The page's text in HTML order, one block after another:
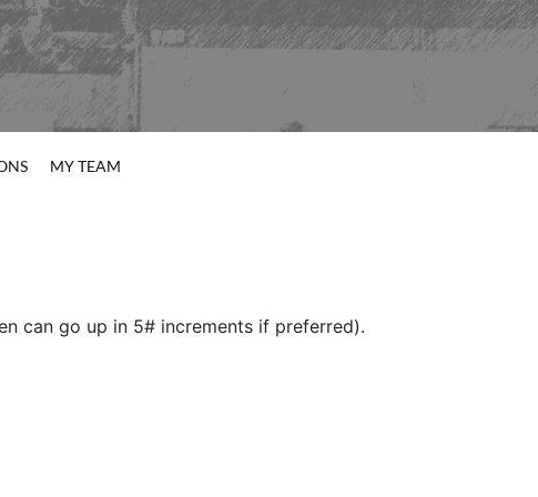
MY TEAM
can go up in 5# increments if preferred).